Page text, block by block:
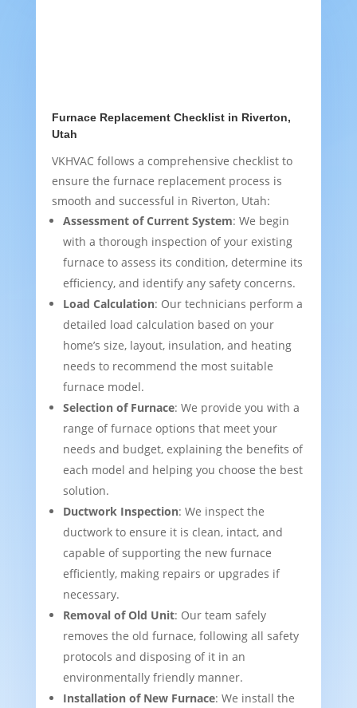
Furnace Replacement Checklist in Riverton,
Utah
VKHVAC follows a comprehensive checklist to
ensure the furnace replacement process is
smooth and successful in Riverton, Utah:
Assessment of Current System: We begin
with a thorough inspection of your existing
furnace to assess its condition, determine its
efficiency, and identify any safety concerns.
Load Calculation: Our technicians perform a
detailed load calculation based on your
home’s size, layout, insulation, and heating
needs to recommend the most suitable
furnace model.
Selection of Furnace: We provide you with a
range of furnace options that meet your
needs and budget, explaining the benefits of
each model and helping you choose the best
solution.
Ductwork Inspection: We inspect the
ductwork to ensure it is clean, intact, and
capable of supporting the new furnace
efficiently, making repairs or upgrades if
necessary.
Removal of Old Unit: Our team safely
removes the old furnace, following all safety
protocols and disposing of it in an
environmentally friendly manner.
Installation of New Furnace: We install the